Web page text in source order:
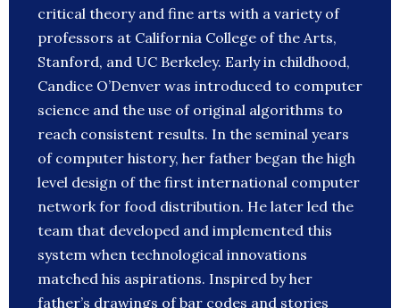
critical theory and fine arts with a variety of
professors at California College of the Arts,
Stanford, and UC Berkeley. Early in childhood,
Candice O’Denver was introduced to computer
science and the use of original algorithms to
reach consistent results. In the seminal years
of computer history, her father began the high
level design of the first international computer
network for food distribution. He later led the
team that developed and implemented this
system when technological innovations
matched his aspirations. Inspired by her
father’s drawings of bar codes and stories